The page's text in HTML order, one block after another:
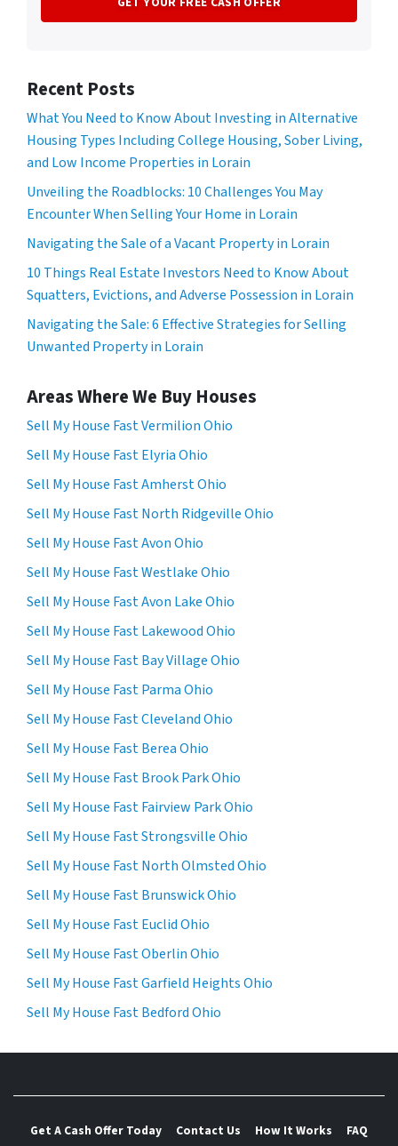
Recent Posts
What You Need to Know About Investing in Alternative
Housing Types Including College Housing, Sober Living,
and Low Income Properties in Lorain
Unveiling the Roadblocks: 10 Challenges You May
Encounter When Selling Your Home in Lorain
Navigating the Sale of a Vacant Property in Lorain
10 Things Real Estate Investors Need to Know About
Squatters, Evictions, and Adverse Possession in Lorain
Navigating the Sale: 6 Effective Strategies for Selling
Unwanted Property in Lorain
Areas Where We Buy Houses
Sell My House Fast Vermilion Ohio
Sell My House Fast Elyria Ohio
Sell My House Fast Amherst Ohio
Sell My House Fast North Ridgeville Ohio
Sell My House Fast Avon Ohio
Sell My House Fast Westlake Ohio
Sell My House Fast Avon Lake Ohio
Sell My House Fast Lakewood Ohio
Sell My House Fast Bay Village Ohio
Sell My House Fast Parma Ohio
Sell My House Fast Cleveland Ohio
Sell My House Fast Berea Ohio
Sell My House Fast Brook Park Ohio
Sell My House Fast Fairview Park Ohio
Sell My House Fast Strongsville Ohio
Sell My House Fast North Olmsted Ohio
Sell My House Fast Brunswick Ohio
Sell My House Fast Euclid Ohio
Sell My House Fast Oberlin Ohio
Sell My House Fast Garfield Heights Ohio
Sell My House Fast Bedford Ohio
Get A Cash Offer Today Contact Us How It Works
FAQ